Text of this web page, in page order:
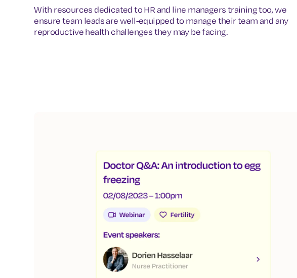
With resources dedicated to HR and line managers training too, we
ensure team leads are well-equipped to manage their team and any
reproductive health challenges they may be facing.